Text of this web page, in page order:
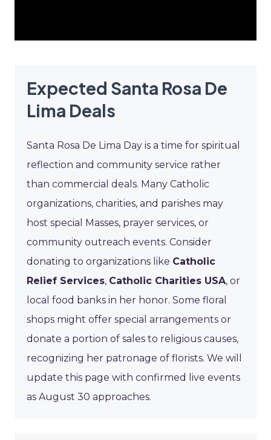
Expected Santa Rosa De
Lima Deals
Santa Rosa De Lima Day is a time for spiritual
reflection and community service rather
than commercial deals. Many Catholic
organizations, charities, and parishes may
host special Masses, prayer services, or
community outreach events. Consider
donating to organizations like Catholic
Relief Services, Catholic Charities USA, or
local food banks in her honor. Some floral
shops might offer special arrangements or
donate a portion of sales to religious causes,
recognizing her patronage of florists. We will
update this page with confirmed live events
as August 30 approaches.